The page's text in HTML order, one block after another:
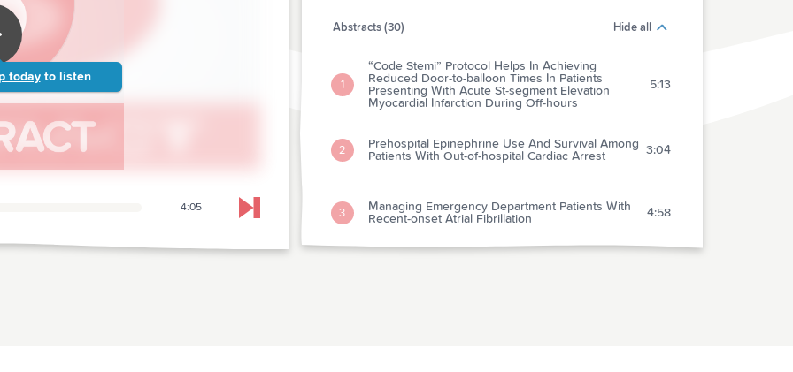
today to listen
4:05 Skip to next chapter
Abstracts (30) Hide all
1
“Code Stemi” Protocol Helps In Achieving
Reduced Door-to-balloon Times In Patients
Presenting With Acute St-segment Elevation
Myocardial Infarction During Off-hours
5:13
2
Prehospital Epinephrine Use And Survival Among
Patients With Out-of-hospital Cardiac Arrest
3:04
3
Managing Emergency Department Patients With
Recent-onset Atrial Fibrillation
4:58